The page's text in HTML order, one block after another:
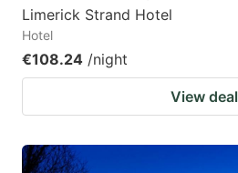
Limerick Strand Hotel
Hotel
€108.24 /night
View deal